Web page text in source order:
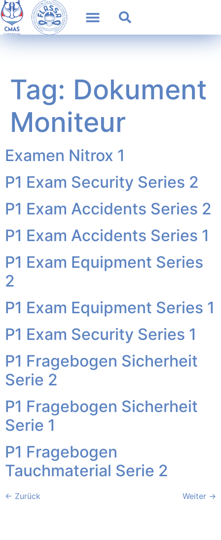
Tag: Dokument
Moniteur
Examen Nitrox 1
P1 Exam Security Series 2
P1 Exam Accidents Series 2
P1 Exam Accidents Series 1
P1 Exam Equipment Series
2
P1 Exam Equipment Series 1
P1 Exam Security Series 1
P1 Fragebogen Sicherheit
Serie 2
P1 Fragebogen Sicherheit
Serie 1
P1 Fragebogen
Tauchmaterial Serie 2
← Zurück Weiter →